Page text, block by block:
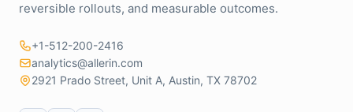
reversible rollouts, and measurable outcomes.
+1-512-200-2416
analytics@allerin.com
2921 Prado Street, Unit A, Austin, TX 78702